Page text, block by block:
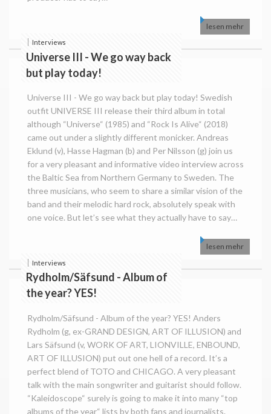
lesen mehr
Interviews
Universe III - We go way back
but play today!
Universe III - We go way back but play today! Swedish
outfit UNIVERSE III release their third album in total
although “Universe“ (1985) and “Rock Is Alive“ (2018)
came out under a slightly different monicker. Andreas
Eklund (v), Hasse Hagman (b) and Per Nilsson (g) join us
for a very pleasant and informative video interview across
the Baltic Sea from Northern Germany to Sweden. The
three musicians, who seem to share a similar vision of the
band and their melodic hard rock, absolutely speak with
one voice. But let’s see what they actually have to say…
lesen mehr
Interviews
Rydholm/Säfsund - Album of
the year? YES!
Rydholm/Säfsund - Album of the year? YES! Anders
Rydholm (g, ex-GRAND DESIGN, ART OF ILLUSION) and
Lars Säfsund (v, WORK OF ART, LIONVILLE, ENBOUND,
ART OF ILLUSION) put out one hell of a record. It’s a
perfect blend of TOTO and CHICAGO. A very pleasant
talk with the main songwriter and guitarist should follow.
“Kaleidoscope“ surely is going to make it into many “top
albums of the year“ lists by both fans and journalists.